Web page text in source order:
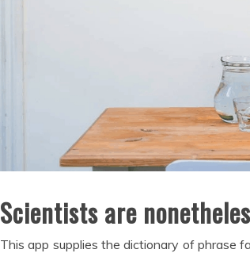
Scientists are
This app supplies the dictionary of phrase